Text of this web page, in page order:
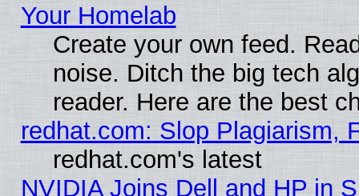
Your Homelab
Create your own feed.
noise. Ditch the big tech
reader. Here are the best
redhat.com: Slop Plagiarism,
redhat.com's latest
NVIDIA Joins Dell and HP in